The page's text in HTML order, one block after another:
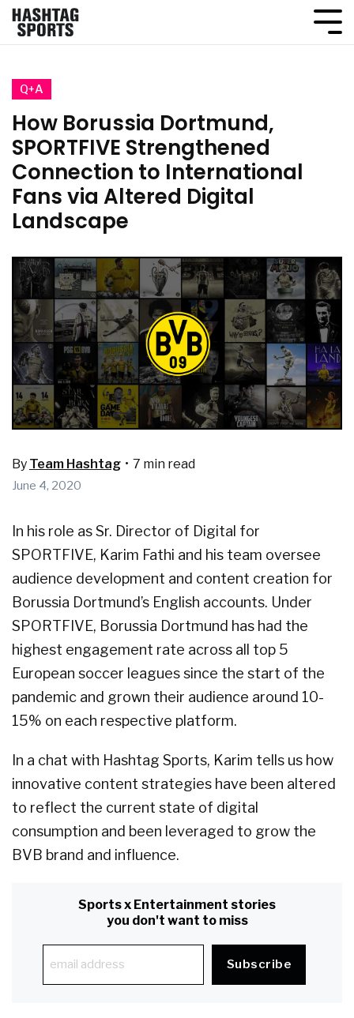
Q+A
How Borussia Dortmund,
SPORTFIVE Strengthened
Connection to International
Fans via Altered Digital
Landscape
By Team Hashtag • 7 min read
June 4, 2020
In his role as Sr. Director of Digital for
SPORTFIVE, Karim Fathi and his team oversee
audience development and content creation for
Borussia Dortmund’s English accounts. Under
SPORTFIVE, Borussia Dortmund has had the
highest engagement rate across all top 5
European soccer leagues since the start of the
pandemic and grown their audience around 10-
15% on each respective platform.
In a chat with Hashtag Sports, Karim tells us how
innovative content strategies have been altered
to reflect the current state of digital
consumption and been leveraged to grow the
BVB brand and influence.
Sports x Entertainment stories
you don't want to miss